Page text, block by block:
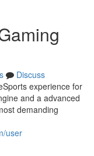
Discuss
experience for
and a advanced
demanding
user